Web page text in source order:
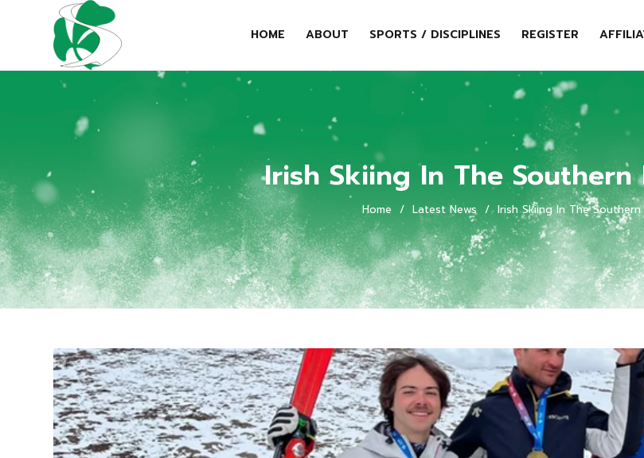
HOME ABOUT SPORTS / DISCIPLINES REGISTER
Irish Skiing In The Southern
Home / Latest News/ Irish Skiing In The Southern